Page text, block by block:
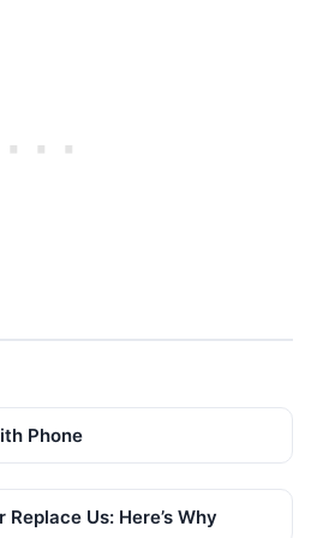
Phone
Us: Here’s Why